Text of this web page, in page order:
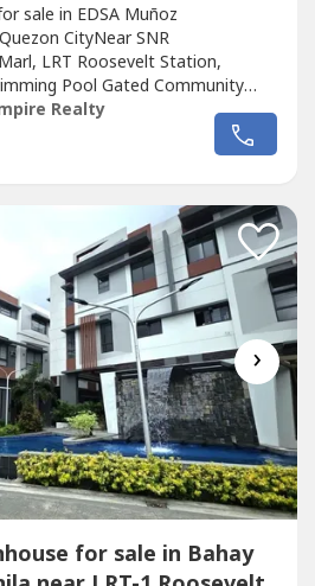
sale in EDSA Muñoz
CityNear SNR
LRT Roosevelt Station,
Pool Gated Community
No FloodFloor Area: 255 sqmLot
: 3 Toilet and Bath : 3Car Garage
Price: 23,600,000.0030% Down
Realty
›
for sale in Bahay